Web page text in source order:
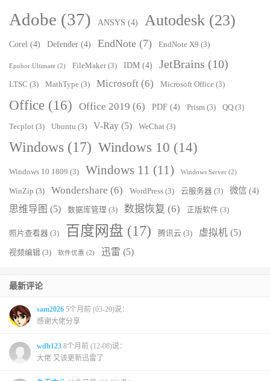
Adobe (37) ANSYS (4) Autodesk (23)
Corel (4) Defender (4) EndNote (7) EndNote X9 (3)
Epubor Ultimate (2) FileMaker(3) IDM (4) JetBrains (10)
LTSC (3) MathType (3) Microsoft (6) Microsoft Office (3)
Office (16) Office 2019 (6) PDF (4) Prism (3) QQ (3)
Tecplot (3) Ubuntu (3) V-Ray (5) WeChat (3)
Windows (17) Windows 10 (14)
Windows 10 1809 (3) Windows 11 (11) Windows Server (2)
WinZip (3) Wondershare (6) WordPress (3) 云服务器 (3) 微信 (4)
思维导图 (5) 数据库管理 (3) 数据恢复 (6) 正版软件 (3)
照片查看器 (3) 百度网盘 (17) 腾讯云 (3) 虚拟机 (5)
视频编辑 (3) 软件优惠 (2) 迅雷 (5)
最新评论
sam2026 5个月前 (03-20)说：
感谢大佬分享
wdh123 8个月前 (12-08)说：
大佬 又该更新迅雷了